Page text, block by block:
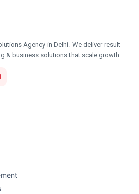
Agency in Delhi. We deliver result-
& business solutions that scale growth.